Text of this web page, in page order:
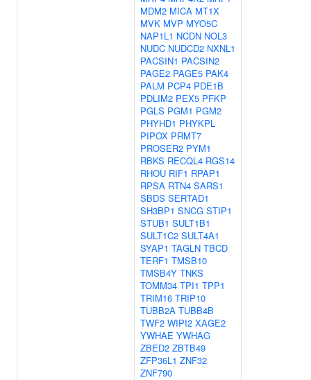
MDM2 MICA MT1X
MVK MVP MYO5C
NAP1L1 NCDN NOL3
NUDC NUDCD2 NXNL1
PACSIN1 PACSIN2
PAGE2 PAGE5 PAK4
PALM PCP4 PDE1B
PDLIM2 PEX5 PFKP
PGLS PGM1 PGM2
PHYHD1 PHYKPL
PIPOX PRMT7
PROSER2 PYM1
RBKS RECQL4 RGS14
RHOU RIF1 RPAP1
RPSA RTN4 SARS1
SBDS SERTAD1
SH3BP1 SNCG STIP1
STUB1 SULT1B1
SULT1C2 SULT4A1
SYAP1 TAGLN TBCD
TERF1 TMSB10
TMSB4Y TNKS
TOMM34 TPI1 TPP1
TRIM16 TRIP10
TUBB2A TUBB4B
TWF2 WIPI2 XAGE2
YWHAE YWHAG
ZBED2 ZBTB49
ZFP36L1 ZNF32
ZNF790